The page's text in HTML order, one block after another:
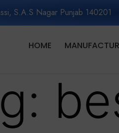
S.A.S Nagar Punjab 140201
HOME